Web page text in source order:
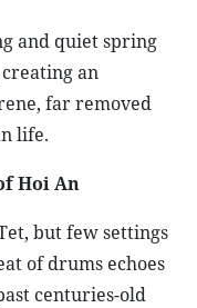
and quiet spring
an
far removed
life.
Hoi An
but few settings
of drums echoes
centuries-old